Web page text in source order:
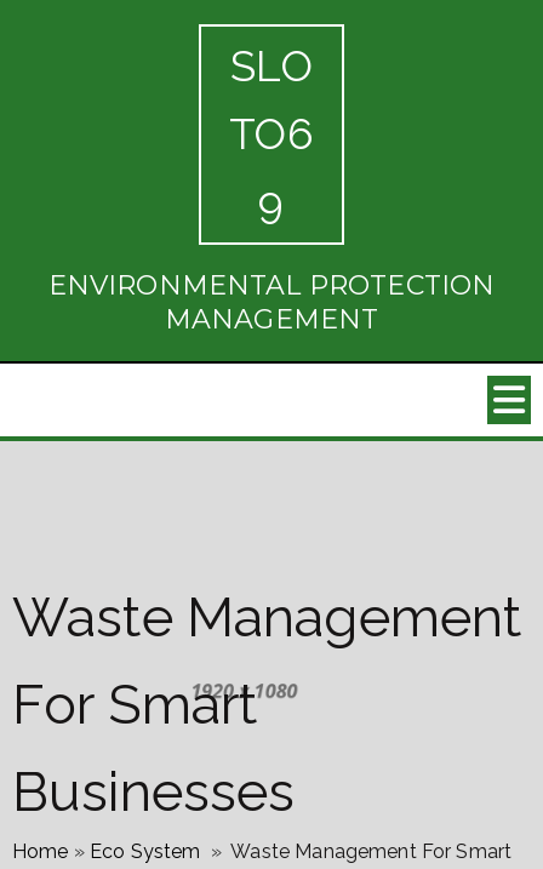
SLO
TO6
9
ENVIRONMENTAL PROTECTION
MANAGEMENT
Waste Management
For Smart
Businesses
Home » Eco System » Waste Management For Smart